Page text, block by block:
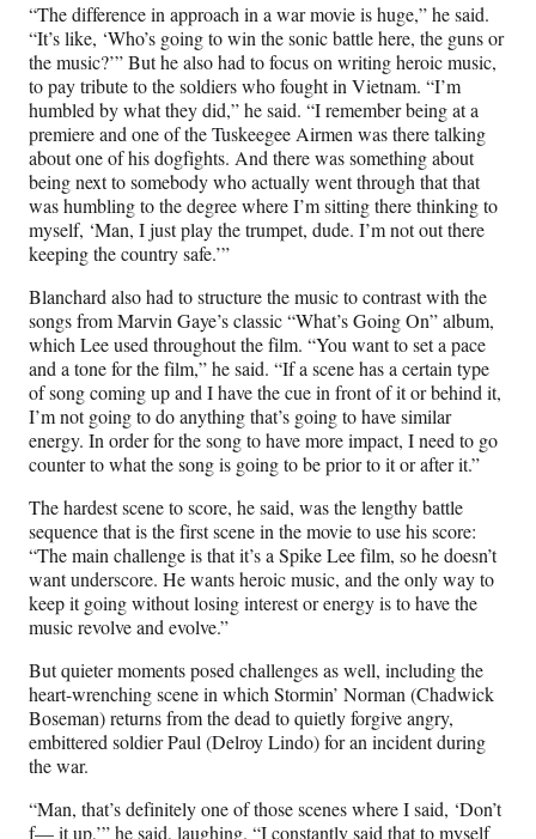
“The difference in approach in a war movie is huge,” he said.
“It’s like, ‘Who’s going to win the sonic battle here, the guns or
the music?’” But he also had to focus on writing heroic music,
to pay tribute to the soldiers who fought in Vietnam. “I’m
humbled by what they did,” he said. “I remember being at a
premiere and one of the Tuskeegee Airmen was there talking
about one of his dogfights. And there was something about
being next to somebody who actually went through that that
was humbling to the degree where I’m sitting there thinking to
myself, ‘Man, I just play the trumpet, dude. I’m not out there
keeping the country safe.’”
Blanchard also had to structure the music to contrast with the
songs from Marvin Gaye’s classic “What’s Going On” album,
which Lee used throughout the film. “You want to set a pace
and a tone for the film,” he said. “If a scene has a certain type
of song coming up and I have the cue in front of it or behind it,
I’m not going to do anything that’s going to have similar
energy. In order for the song to have more impact, I need to go
counter to what the song is going to be prior to it or after it.”
The hardest scene to score, he said, was the lengthy battle
sequence that is the first scene in the movie to use his score:
“The main challenge is that it’s a Spike Lee film, so he doesn’t
want underscore. He wants heroic music, and the only way to
keep it going without losing interest or energy is to have the
music revolve and evolve.”
But quieter moments posed challenges as well, including the
heart-wrenching scene in which Stormin’ Norman (Chadwick
Boseman) returns from the dead to quietly forgive angry,
embittered soldier Paul (Delroy Lindo) for an incident during
the war.
“Man, that’s definitely one of those scenes where I said, ‘Don’t
f— it up,’” he said, laughing. “I constantly said that to myself